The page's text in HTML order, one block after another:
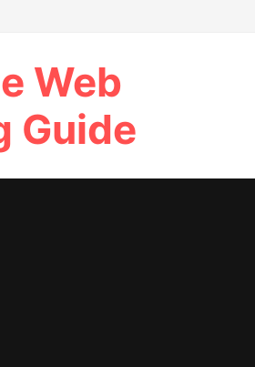
Web
Guide